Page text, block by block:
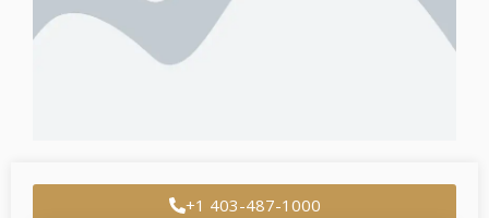
+1 403-487-1000